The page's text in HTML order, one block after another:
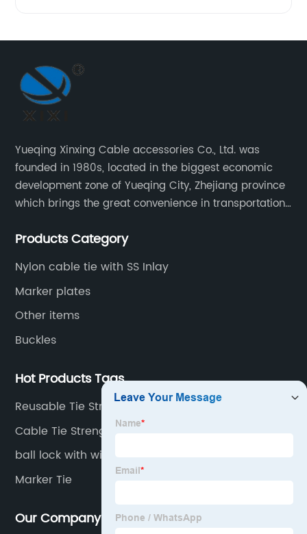
Yueqing Xinxing Cable accessories Co., Ltd. was
founded in 1980s, located in the biggest economic
development zone of Yueqing City, Zhejiang province
which brings the great convenience in transportation
Products Category
Nylon cable tie with SS Inlay
Marker plates
Other items
Buckles
Hot Products Tags
Reusable Tie Straps
Cable Tie Strength
ball lock with wing
Marker Tie
Our Company